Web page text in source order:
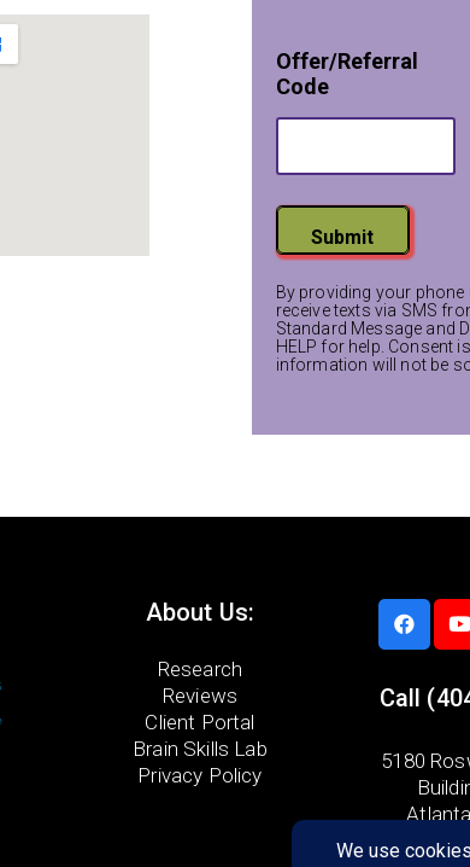
*
C
o
e
Offer/Referral
Code
Submit
By providing your
receive texts via SMS
Standard Message and
HELP for help. Consent
information will not be
About Us:
Research
Reviews
Client Portal
Brain Skills Lab
Privacy Policy
Call
5180